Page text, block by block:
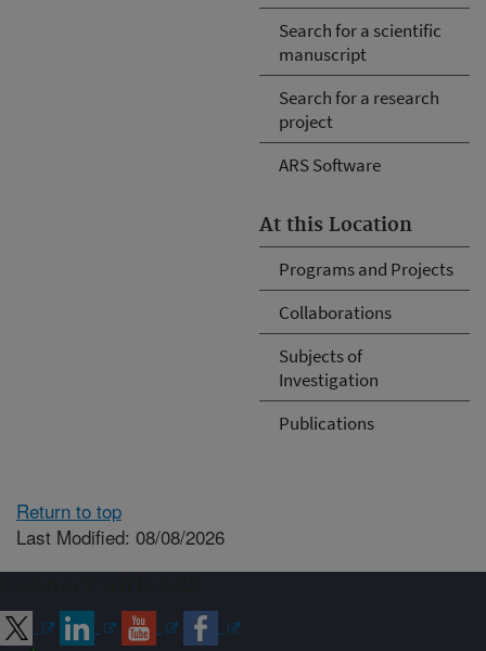
Search for a scientific
manuscript
Search for a research
project
ARS Software
At this Location
Programs and Projects
Collaborations
Subjects of
Investigation
Publications
Return to top
Last Modified: 08/08/2026